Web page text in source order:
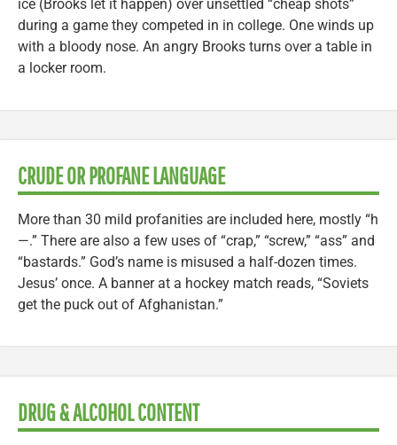
ice (Brooks let it happen) over unsettled “cheap shots”
during a game they competed in in college. One winds up
with a bloody nose. An angry Brooks turns over a table in
a locker room.
CRUDE OR PROFANE LANGUAGE
More than 30 mild profanities are included here, mostly “h
—.” There are also a few uses of “crap,” “screw,” “ass” and
“bastards.” God’s name is misused a half-dozen times.
Jesus’ once. A banner at a hockey match reads, “Soviets
get the puck out of Afghanistan.”
DRUG & ALCOHOL CONTENT